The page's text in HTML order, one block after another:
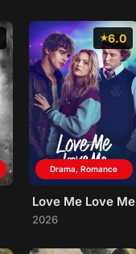
6.0
Drama, Romance
Love Me Love Me
2026